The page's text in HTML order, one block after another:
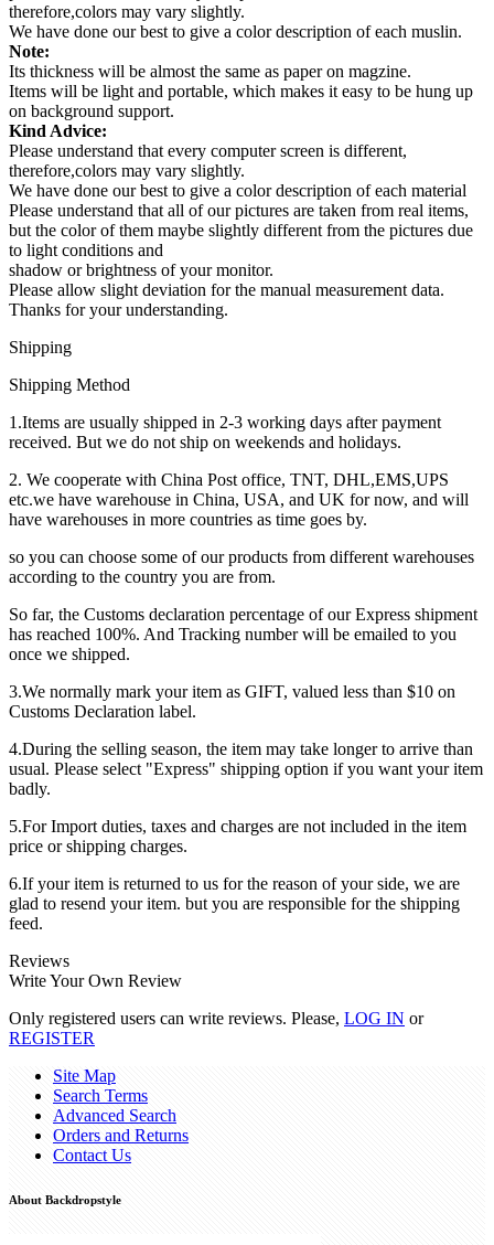
therefore,colors may vary slightly.
We have done our best to give a color description of each muslin.
Note:
Its thickness will be almost the same as paper on magzine.
Items will be light and portable, which makes it easy to be hung up
on background support.
Kind Advice:
Please understand that every computer screen is different,
therefore,colors may vary slightly.
We have done our best to give a color description of each material
Please understand that all of our pictures are taken from real items,
but the color of them maybe slightly different from the pictures due
to light conditions and
shadow or brightness of your monitor.
Please allow slight deviation for the manual measurement data.
Thanks for your understanding.
Shipping
Shipping Method
1.Items are usually shipped in 2-3 working days after payment
received. But we do not ship on weekends and holidays.
2. We cooperate with China Post office, TNT, DHL,EMS,UPS
etc.we have warehouse in China, USA, and UK for now, and will
have warehouses in more countries as time goes by.
so you can choose some of our products from different warehouses
according to the country you are from.
So far, the Customs declaration percentage of our Express shipment
has reached 100%. And Tracking number will be emailed to you
once we shipped.
3.We normally mark your item as GIFT, valued less than $10 on
Customs Declaration label.
4.During the selling season, the item may take longer to arrive than
usual. Please select "Express" shipping option if you want your item
badly.
5.For Import duties, taxes and charges are not included in the item
price or shipping charges.
6.If your item is returned to us for the reason of your side, we are
glad to resend your item. but you are responsible for the shipping
feed.
Reviews
Write Your Own Review
Only registered users can write reviews. Please, LOG IN or
REGISTER
Site Map
Search Terms
Advanced Search
Orders and Returns
Contact Us
About Backdropstyle